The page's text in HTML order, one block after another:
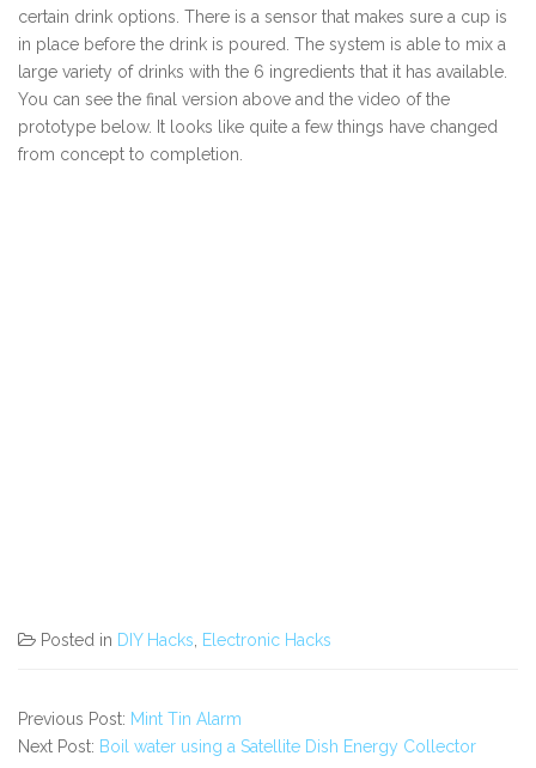
certain drink options. There is a sensor that makes sure a cup is
in place before the drink is poured. The system is able to mix a
large variety of drinks with the 6 ingredients that it has available.
You can see the final version above and the video of the
prototype below. It looks like quite a few things have changed
from concept to completion.
Posted in DIY Hacks Electronic Hacks
Previous Post: Mint Tin Alarm
Next Post: Boil water using a Satellite Dish Energy Collector